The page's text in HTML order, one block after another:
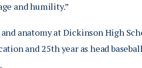
and humility.”
anatomy at Dickinson High
and 25th year as head